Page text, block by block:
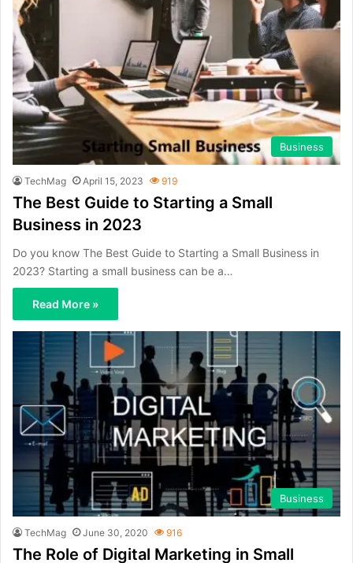
Business
TechMag April 15, 2023 919
The Best Guide to Starting a Small
Business in 2023
Do you know The Best Guide to Starting a Small Business in
2023? Starting a small business can be a…
Read More »
Business
TechMag June 30, 2020 916
The Role of Digital Marketing in Small